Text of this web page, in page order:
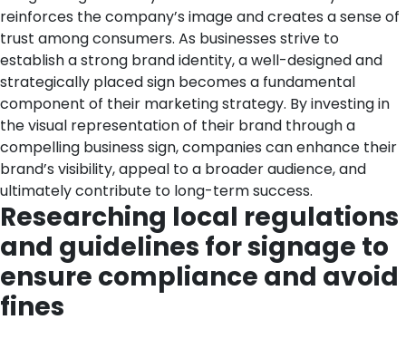
reinforces the company’s image and creates a sense of
trust among consumers. As businesses strive to
establish a strong brand identity, a well-designed and
strategically placed sign becomes a fundamental
component of their marketing strategy. By investing in
the visual representation of their brand through a
compelling business sign, companies can enhance their
brand’s visibility, appeal to a broader audience, and
ultimately contribute to long-term success.
Researching local regulations
and guidelines for signage to
ensure compliance and avoid
fines